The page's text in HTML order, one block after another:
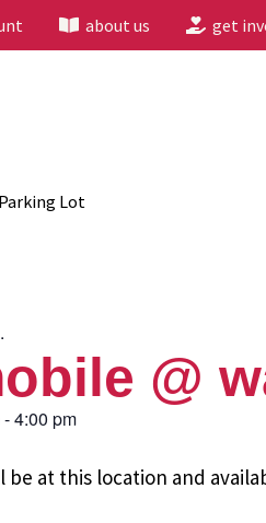
about us get
Lot
@
-4:00 pm
be at this location and